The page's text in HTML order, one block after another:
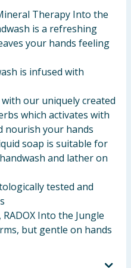
Therapy Into the
is a refreshing
your hands feeling
is infused with
our uniquely created
which activates with
nourish your hands
soap is suitable for
and lather on
tested and
Into the Jungle
but gentle on hands